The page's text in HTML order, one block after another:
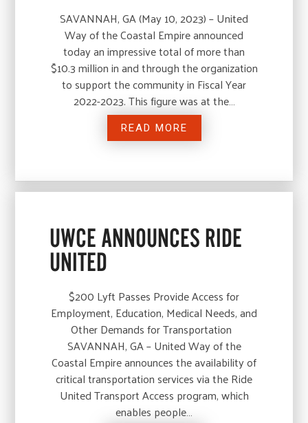
SAVANNAH, GA (May 10, 2023) – United
Way of the Coastal Empire announced
today an impressive total of more than
$10.3 million in and through the organization
to support the community in Fiscal Year
2022-2023. This figure was at the…
READ MORE
UWCE ANNOUNCES RIDE
UNITED
$200 Lyft Passes Provide Access for
Employment, Education, Medical Needs, and
Other Demands for Transportation
SAVANNAH, GA – United Way of the
Coastal Empire announces the availability of
critical transportation services via the Ride
United Transport Access program, which
enables people…